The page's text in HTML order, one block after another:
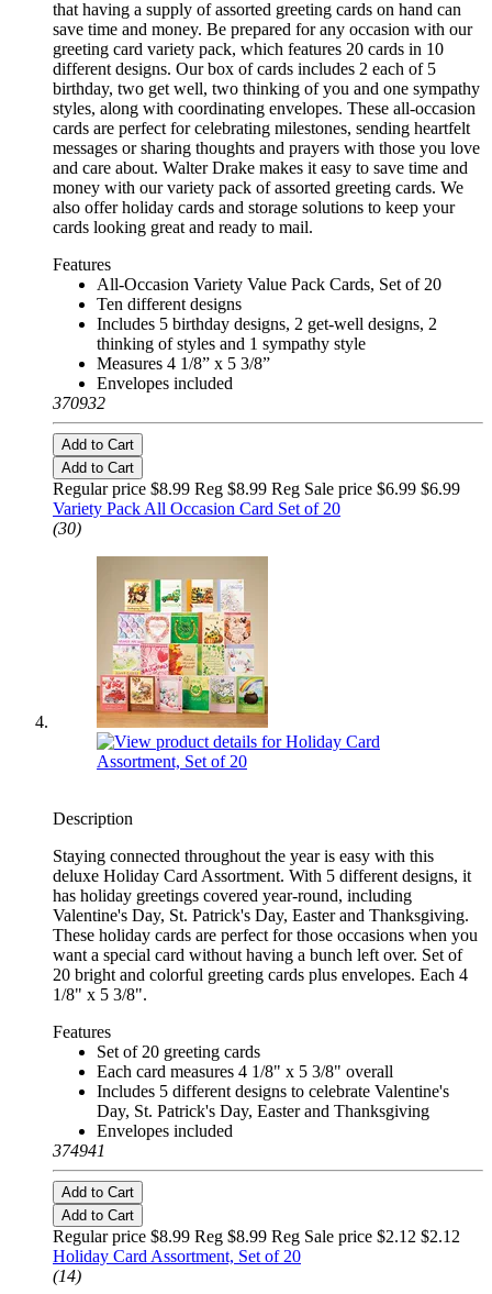
that having a supply of assorted greeting cards on hand can
save time and money. Be prepared for any occasion with our
greeting card variety pack, which features 20 cards in 10
different designs. Our box of cards includes 2 each of 5
birthday, two get well, two thinking of you and one sympathy
styles, along with coordinating envelopes. These all-occasion
cards are perfect for celebrating milestones, sending heartfelt
messages or sharing thoughts and prayers with those you love
and care about. Walter Drake makes it easy to save time and
money with our variety pack of assorted greeting cards. We
also offer holiday cards and storage solutions to keep your
cards looking great and ready to mail.
Features
All-Occasion Variety Value Pack Cards, Set of 20
Ten different designs
Includes 5 birthday designs, 2 get-well designs, 2
thinking of styles and 1 sympathy style
Measures 4 1/8” x 5 3/8”
Envelopes included
370932
Add to Cart
Add to Cart
Regular price $8.99 Reg $8.99 Reg Sale price $6.99 $6.99
Variety Pack All Occasion Card Set of 20
(30)
Description
Staying connected throughout the year is easy with this
deluxe Holiday Card Assortment. With 5 different designs, it
has holiday greetings covered year-round, including
Valentine's Day, St. Patrick's Day, Easter and Thanksgiving.
These holiday cards are perfect for those occasions when you
want a special card without having a bunch left over. Set of
20 bright and colorful greeting cards plus envelopes. Each 4
1/8" x 5 3/8".
Features
Set of 20 greeting cards
Each card measures 4 1/8" x 5 3/8" overall
Includes 5 different designs to celebrate Valentine's
Day, St. Patrick's Day, Easter and Thanksgiving
Envelopes included
374941
Add to Cart
Add to Cart
Regular price $8.99 Reg $8.99 Reg Sale price $2.12 $2.12
Holiday Card Assortment, Set of 20
(14)